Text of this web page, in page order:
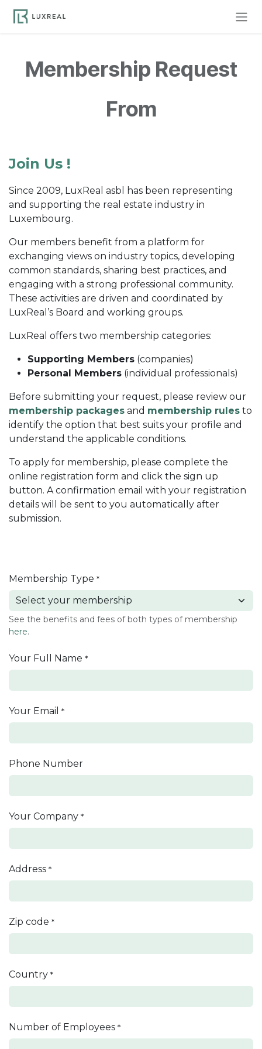
Membership Request
From
Join Us !
Since 2009, LuxReal asbl has been representing
and supporting the real estate industry in
Luxembourg.
Our members benefit from a platform for
exchanging views on industry topics, developing
common standards, sharing best practices, and
engaging with a strong professional community.
These activities are driven and coordinated by
LuxReal’s Board and working groups.
LuxReal offers two membership categories:
Supporting Members (companies)
Personal Members (individual professionals)
Before submitting your request, please review our
membership packages and membership rules to
identify the option that best suits your profile and
understand the applicable conditions.
To apply for membership, please complete the
online registration form and click the sign up
button. A confirmation email with your registration
details will be sent to you automatically after
submission.
Membership Type *
See the benefits and fees of both types of membership
here.
Your Full Name *
Your Email *
Phone Number
Your Company *
Address *
Zip code *
Country *
Number of Employees *